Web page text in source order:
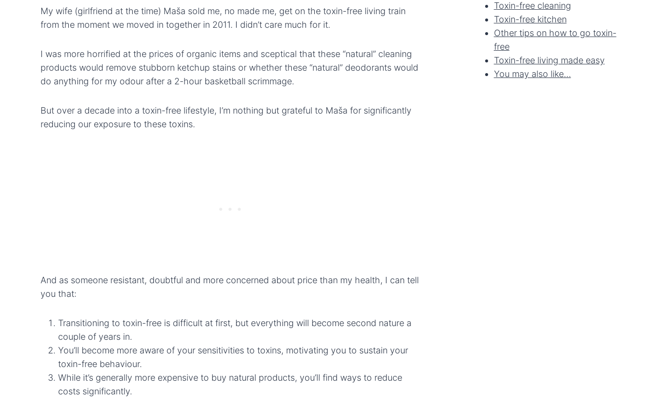
My wife (girlfriend at the time) Maša sold me, no made me, get on the toxin-free living train
from the moment we moved in together in 2011. I didn’t care much for it.
I was more horrified at the prices of organic items and sceptical that these “natural” cleaning
products would remove stubborn ketchup stains or whether these “natural” deodorants would
do anything for my odour after a 2-hour basketball scrimmage.
But over a decade into a toxin-free lifestyle, I’m nothing but grateful to Maša for significantly
reducing our exposure to these toxins.
And as someone resistant, doubtful and more concerned about price than my health, I can tell
you that:
Transitioning to toxin-free is difficult at first, but everything will become second nature a
couple of years in.
You’ll become more aware of your sensitivities to toxins, motivating you to sustain your
toxin-free behaviour.
While it’s generally more expensive to buy natural products, you’ll find ways to reduce
costs significantly.
Toxin-free cleaning
Toxin-free kitchen
Other tips on how to go toxin-
free
Toxin-free living made easy
You may also like...